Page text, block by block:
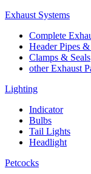
Exhaust Systems
Complete
Header Pipes
Clamps & Seals
other Exhaust
Lighting
Indicator
Bulbs
Tail Lights
Headlight
Petcocks